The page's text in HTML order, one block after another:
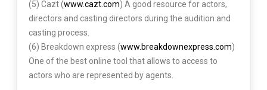
(5) Cazt (www.cazt.com) A good resource for actors,
directors and casting directors during the audition and
casting process.
(6) Breakdown express (www.breakdownexpress.com)
One of the best online tool that allows to access to
actors who are represented by agents.